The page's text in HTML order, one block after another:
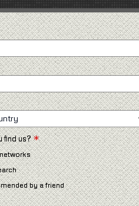
find us?*
by a friend